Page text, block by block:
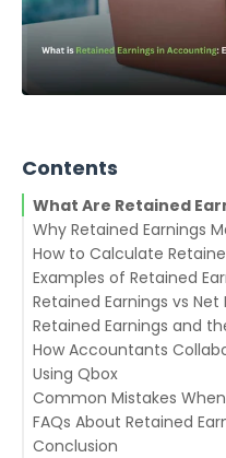
Contents
What Are Retained
Why Retained Earnings
How to Calculate
Example:
Examples of Retained
Example 1: Growing
Example 2: Mature
Retained Earnings vs
Retained Earnings and
How Accountants
Using Qbox
Common Mistakes
FAQs About Retained
1. What is retained
Conclusion